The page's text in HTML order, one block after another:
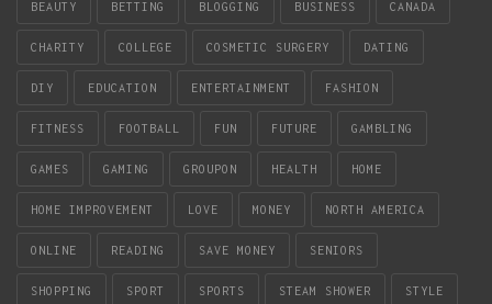
BEAUTY BETTING BLOGGING BUSINESS CANADA
CHARITY COLLEGE COSMETIC SURGERY DATING
DIY EDUCATION ENTERTAINMENT FASHION
FITNESS FOOTBALL FUN FUTURE GAMBLING
GAMES GAMING GROUPON HEALTH HOME
HOME IMPROVEMENT LOVE MONEY NORTH AMERICA
ONLINE READING SAVE MONEY SENIORS
SHOPPING SPORT SPORTS STEAM SHOWER STYLE